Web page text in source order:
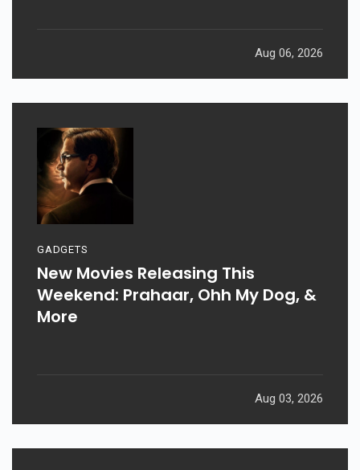
Aug 06, 2026
GADGETS
New Movies Releasing This
Weekend: Prahaar, Ohh My Dog, &
More
Aug 03, 2026